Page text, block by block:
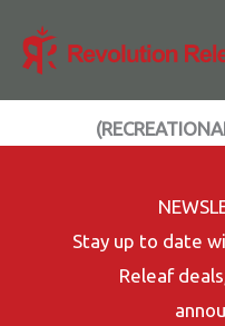
Stay up to date
Releaf